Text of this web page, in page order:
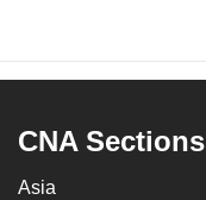
CNA Sections
Asia